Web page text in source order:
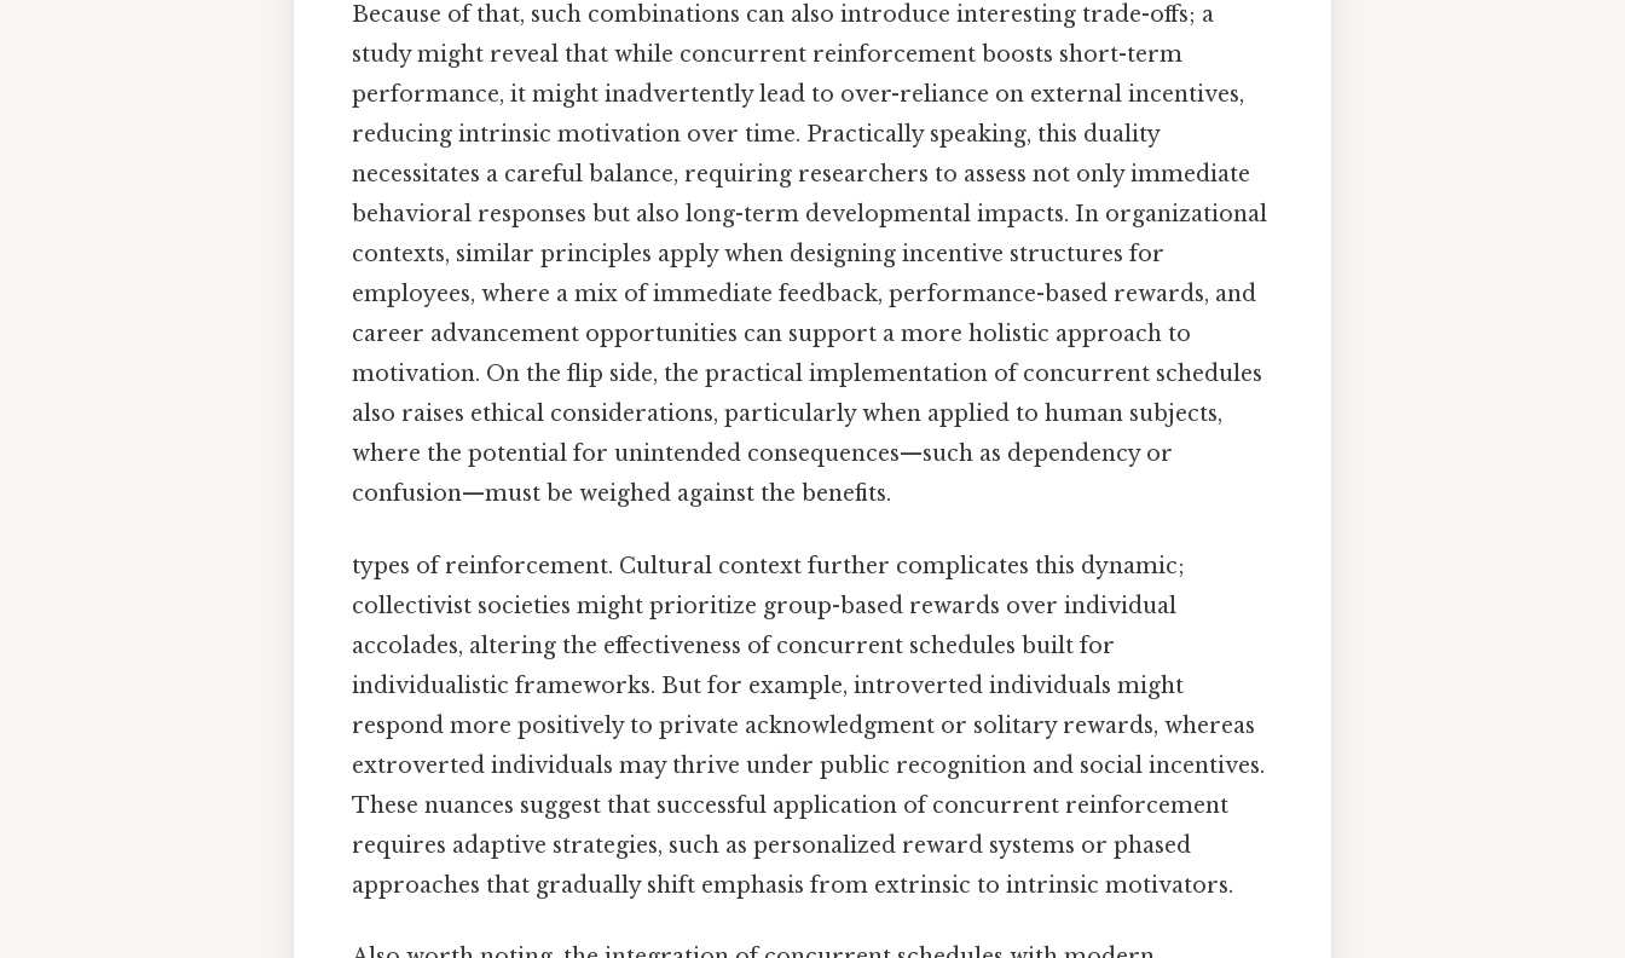
Because of that, such combinations can also introduce interesting trade-offs; a
study might reveal that while concurrent reinforcement boosts short-term
performance, it might inadvertently lead to over-reliance on external incentives,
reducing intrinsic motivation over time. Practically speaking, this duality
necessitates a careful balance, requiring researchers to assess not only immediate
behavioral responses but also long-term developmental impacts. In organizational
contexts, similar principles apply when designing incentive structures for
employees, where a mix of immediate feedback, performance-based rewards, and
career advancement opportunities can support a more holistic approach to
motivation. On the flip side, the practical implementation of concurrent schedules
also raises ethical considerations, particularly when applied to human subjects,
where the potential for unintended consequences—such as dependency or
confusion—must be weighed against the benefits.
types of reinforcement. Cultural context further complicates this dynamic;
collectivist societies might prioritize group-based rewards over individual
accolades, altering the effectiveness of concurrent schedules built for
individualistic frameworks. But for example, introverted individuals might
respond more positively to private acknowledgment or solitary rewards, whereas
extroverted individuals may thrive under public recognition and social incentives.
These nuances suggest that successful application of concurrent reinforcement
requires adaptive strategies, such as personalized reward systems or phased
approaches that gradually shift emphasis from extrinsic to intrinsic motivators.